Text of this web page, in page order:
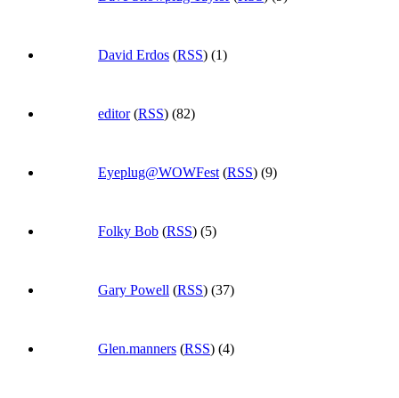
David Erdos (RSS) (1)
editor(RSS) (82)
Eyeplug@WOWFest (RSS) (9)
Folky Bob (RSS) (5)
Gary Powell (RSS) (37)
Glen.manners (RSS) (4)